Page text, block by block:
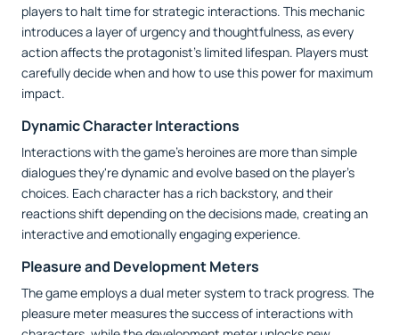
players to halt time for strategic interactions. This mechanic
introduces a layer of urgency and thoughtfulness, as every
action affects the protagonist’s limited lifespan. Players must
carefully decide when and how to use this power for maximum
impact.
Dynamic Character Interactions
Interactions with the game’s heroines are more than simple
dialogues they're dynamic and evolve based on the player’s
choices. Each character has a rich backstory, and their
reactions shift depending on the decisions made, creating an
interactive and emotionally engaging experience.
Pleasure and Development Meters
The game employs a dual meter system to track progress. The
pleasure meter measures the success of interactions with